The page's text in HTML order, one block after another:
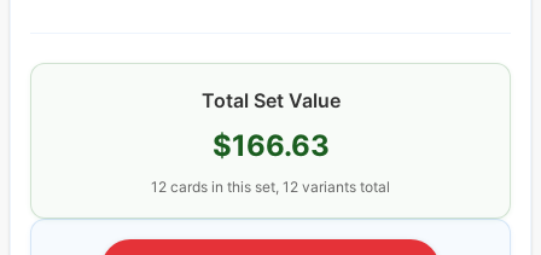
Total Set Value
$166.63
12 cards in this set, 12 variants total